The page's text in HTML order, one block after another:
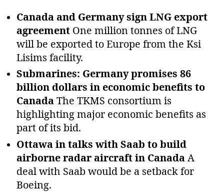
Canada and Germany sign LNG export
agreement One million tonnes of LNG
will be exported to Europe from the Ksi
Lisims facility.
Submarines: Germany promises 86
billion dollars in economic benefits to
Canada The TKMS consortium is
highlighting major economic benefits as
part of its bid.
Ottawa in talks with Saab to build
airborne radar aircraft in Canada A
deal with Saab would be a setback for
Boeing.